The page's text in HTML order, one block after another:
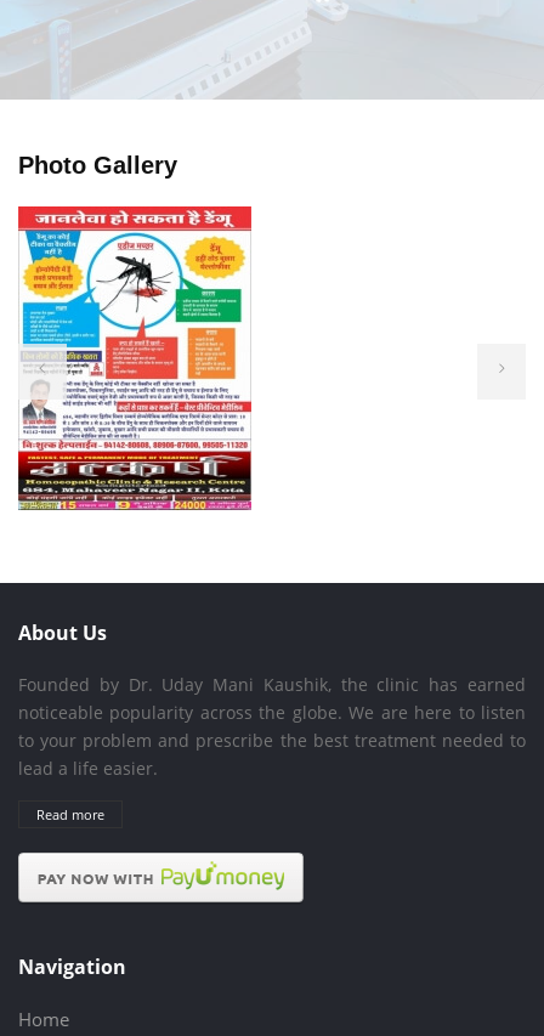
Photo Gallery
About Us
Founded by Dr. Uday Mani Kaushik, the clinic has earned
noticeable popularity across the globe. We are here to listen
to your problem and prescribe the best treatment needed to
lead a life easier.
Read more
Navigation
Home